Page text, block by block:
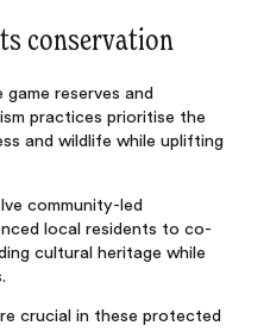
conservation
reserves and
practices prioritise the
and wildlife while uplifting
community-led
local residents to co-
cultural heritage while
crucial in these protected